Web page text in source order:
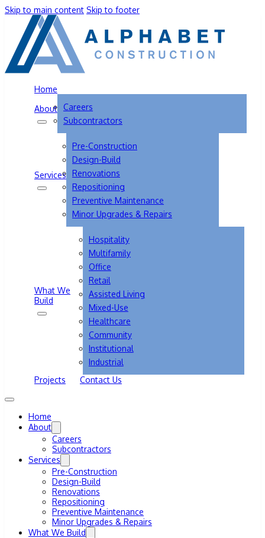
Skip to main content Skip to footer
Home
About Careers
Subcontractors
Services
Pre-Construction
Design-Build
Renovations
Repositioning
Preventive Maintenance
Minor Upgrades & Repairs
What We
Build
Hospitality
Multifamily
Office
Retail
Assisted Living
Mixed-Use
Healthcare
Community
Institutional
Industrial
Projects
Contact Us
Home
About
Careers
Subcontractors
Services
Pre-Construction
Design-Build
Renovations
Repositioning
Preventive Maintenance
Minor Upgrades & Repairs
What We Build